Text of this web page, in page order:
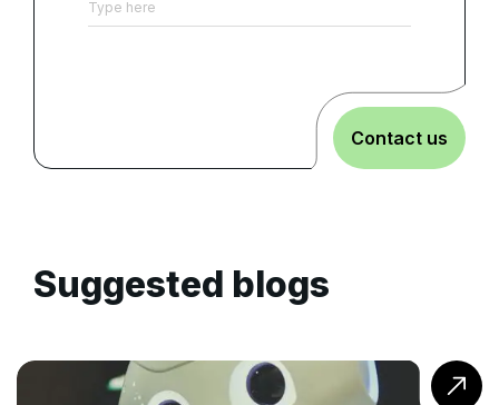
Contact us
Suggested blogs